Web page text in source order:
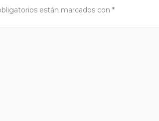
están marcados con *